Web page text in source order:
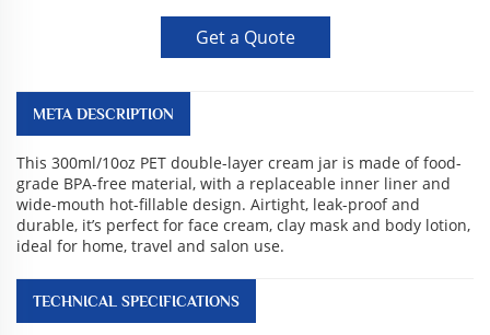
Get a Quote
META DESCRIPTION
This 300ml/10oz PET double-layer cream jar is made of food-
grade BPA-free material, with a replaceable inner liner and
wide-mouth hot-fillable design. Airtight, leak-proof and
durable, it’s perfect for face cream, clay mask and body lotion,
ideal for home, travel and salon use.
TECHNICAL SPECIFICATIONS